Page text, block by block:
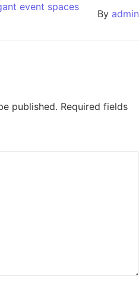
event spaces
By admin
published. Required fields